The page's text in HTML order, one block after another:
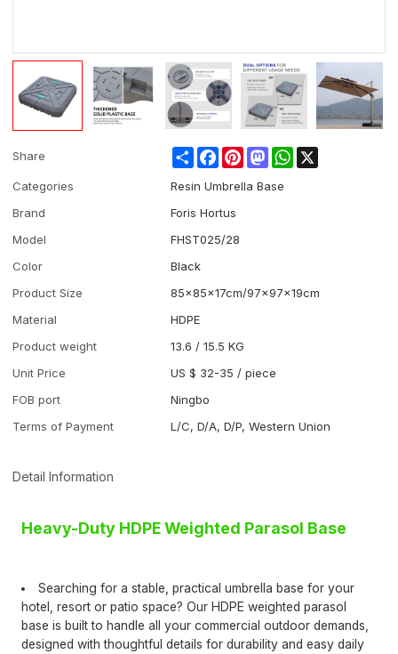
Share ShareFacebook
PinterestMastodonWhatsApp
Categories
Resin Umbrella Base
Brand
Foris Hortus
Model
FHST025/28
Color
Black
Product Size
85×85×17cm/97×97×19cm
Material
HDPE
Product weight
13.6 / 15.5 KG
Unit Price
US $ 32-35 /piece
FOB port
Ningbo
Terms of Payment
L/C, D/A, D/P, Western Union
Detail Information
Heavy-Duty HDPE Weighted Parasol Base
Searching for a stable, practical umbrella base for your
hotel, resort or patio space? Our HDPE weighted parasol
base is built to handle all your commercial outdoor demands,
designed with thoughtful details for durability and easy daily